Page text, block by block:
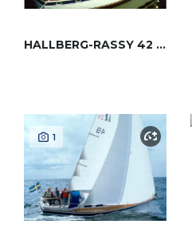
HALLBERG-RASSY 42 (ENDERLEIN)
1